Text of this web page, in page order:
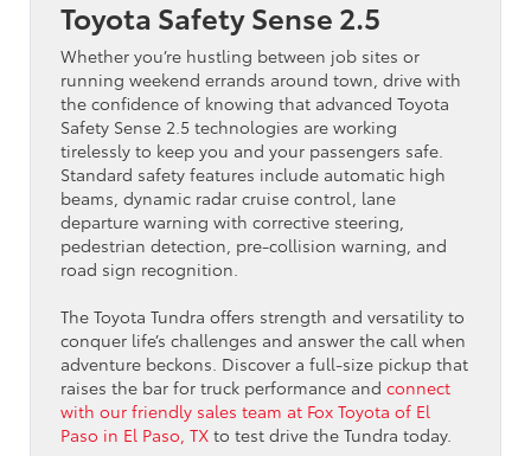
Toyota Safety Sense 2.5
Whether you’re hustling between job sites or
running weekend errands around town, drive with
the confidence of knowing that advanced Toyota
Safety Sense 2.5 technologies are working
tirelessly to keep you and your passengers safe.
Standard safety features include automatic high
beams, dynamic radar cruise control, lane
departure warning with corrective steering,
pedestrian detection, pre-collision warning, and
road sign recognition.
The Toyota Tundra offers strength and versatility to
conquer life’s challenges and answer the call when
adventure beckons. Discover a full-size pickup that
raises the bar for truck performance and connect
with our friendly sales team at Fox Toyota of El
Paso in El Paso, TX to test drive the Tundra today.